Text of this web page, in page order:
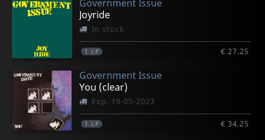
Government Issue
Joyride
In stock
1 LP € 27.25
Government Issue
You (clear)
Exp. 19-05-2023
1 LP € 34.25